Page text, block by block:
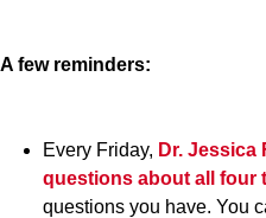
A few reminders:
Every Friday, Dr. Jessica
questions about all four
questions you have. You